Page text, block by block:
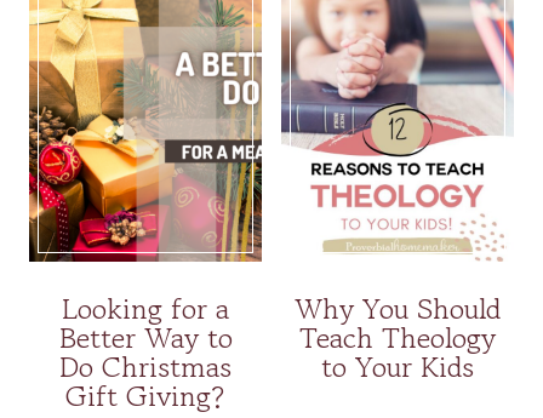
Looking for a
Better Way to
Do Christmas
Gift Giving?
Why You Should
Teach Theology
to Your Kids